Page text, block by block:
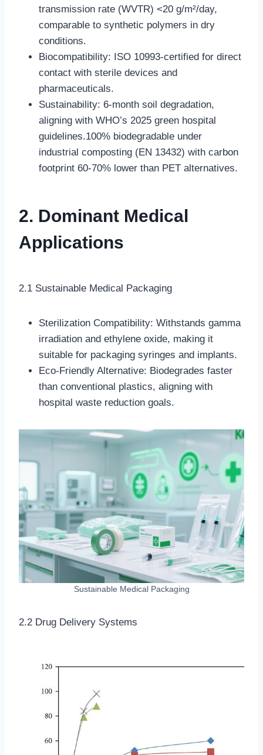
transmission rate (WVTR) <20 g/m²/day,
comparable to synthetic polymers in dry
conditions.
Biocompatibility: ISO 10993-certified for direct
contact with sterile devices and
pharmaceuticals.
Sustainability: 6-month soil degradation,
aligning with WHO’s 2025 green hospital
guidelines.100% biodegradable under
industrial composting (EN 13432) with carbon
footprint 60-70% lower than PET alternatives.
2. Dominant Medical
Applications
2.1 Sustainable Medical Packaging
Sterilization Compatibility: Withstands gamma
irradiation and ethylene oxide, making it
suitable for packaging syringes and implants.
Eco-Friendly Alternative: Biodegrades faster
than conventional plastics, aligning with
hospital waste reduction goals.
Sustainable Medical Packaging
2.2 Drug Delivery Systems